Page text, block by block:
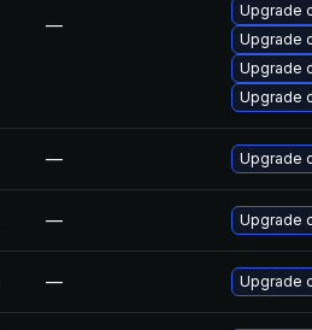
—
Upgrade
Upgrade
Upgrade
Upgrade
— Upgrade
— Upgrade
— Upgrade